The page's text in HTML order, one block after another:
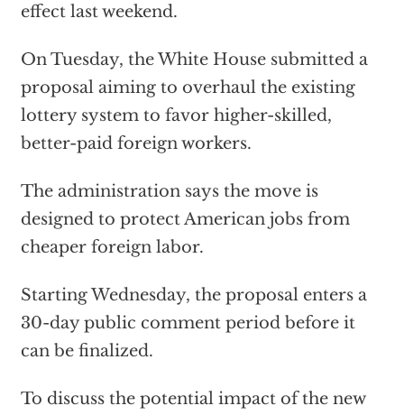
effect last weekend.
On Tuesday, the White House submitted a
proposal aiming to overhaul the existing
lottery system to favor higher-skilled,
better-paid foreign workers.
The administration says the move is
designed to protect American jobs from
cheaper foreign labor.
Starting Wednesday, the proposal enters a
30-day public comment period before it
can be finalized.
To discuss the potential impact of the new